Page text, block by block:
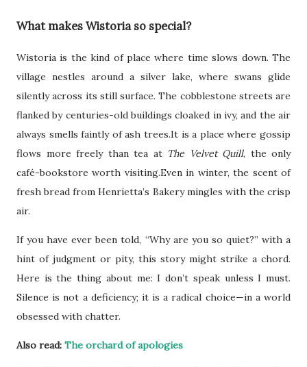
What makes Wistoria so special?
Wistoria is the kind of place where time slows down. The
village nestles around a silver lake, where swans glide
silently across its still surface. The cobblestone streets are
flanked by centuries-old buildings cloaked in ivy, and the air
always smells faintly of ash trees.It is a place where gossip
flows more freely than tea at The Velvet Quill, the only
café-bookstore worth visiting.Even in winter, the scent of
fresh bread from Henrietta’s Bakery mingles with the crisp
air.
If you have ever been told, “Why are you so quiet?” with a
hint of judgment or pity, this story might strike a chord.
Here is the thing about me: I don’t speak unless I must.
Silence is not a deficiency; it is a radical choice—in a world
obsessed with chatter.
Also read: The orchard of apologies